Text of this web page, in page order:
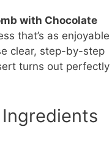
with Chocolate
that’s as enjoyable
clear, step-by-step
turns out perfectly
Ingredients